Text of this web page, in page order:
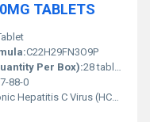
TABLETS
C22H29FN3O9P
Per Box):28 tablets per box
88-0
Hepatitis C Virus (HCV) infection